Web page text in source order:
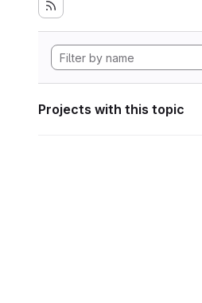
Projects with this topic